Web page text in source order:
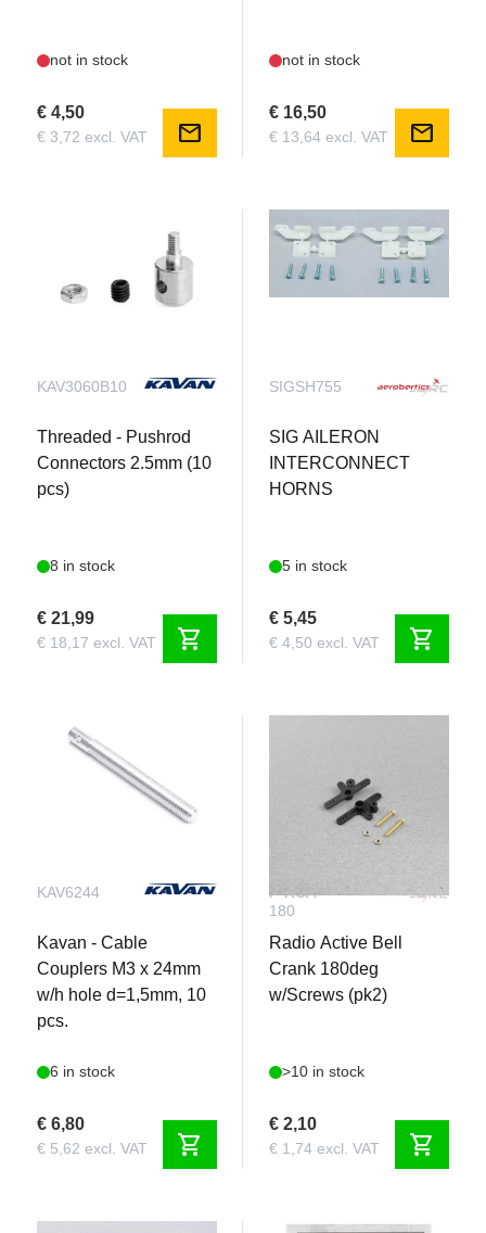
not in stock
€ 4,50
€ 3,72 excl. VAT mail
not in stock
€ 16,50
€ 13,64 excl. VAT mail
KAV3060B10
Threaded - Pushrod
Connectors 2.5mm (10
pcs)
8 in stock
€ 21,99
€ 18,17 excl. VAT shopping_cart
SIGSH755
SIG AILERON
INTERCONNECT
HORNS
5 in stock
€ 5,45
€ 4,50 excl. VAT shopping_cart
KAV6244
Kavan - Cable
Couplers M3 x 24mm
w/h hole d=1,5mm, 10
pcs.
6 in stock
€ 6,80
€ 5,62 excl. VAT shopping_cart
F-RCA-
180
Radio Active Bell
Crank 180deg
w/Screws (pk2)
>10 in stock
€ 2,10
€ 1,74 excl. VAT shopping_cart